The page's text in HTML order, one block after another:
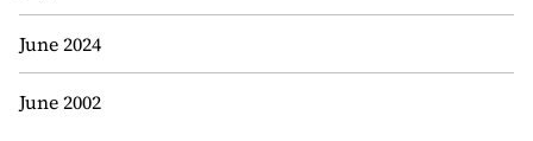
June 2024
June 2002